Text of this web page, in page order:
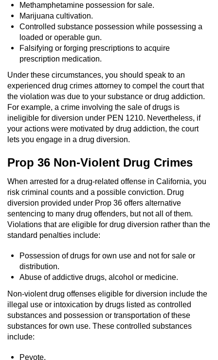
Possession Of Marijuana
Possession Of Marijuana For Sale
Possession of Methamphetamine
Pre-Trial Diversion for Drug Crimes
Prop 36
Fraud Crimes
Auto Insurance Fraud
Gambling Fraud
Real Estate Fraud
Check Fraud
Health Care Fraud
Temporary Restraining Order
Unemployment Insurance Fraud
Unauthorized Practice Of Medicine
Methamphetamine possession for sale.
Marijuana cultivation.
Controlled substance possession while possessing a
loaded or operable gun.
Falsifying or forging prescriptions to acquire
prescription medication.
Under these circumstances, you should speak to an
experienced drug crimes attorney to compel the court that
the violation was due to your substance or drug addiction.
For example, a crime involving the sale of drugs is
ineligible for diversion under PEN 1210. Nevertheless, if
your actions were motivated by drug addiction, the court
lets you engage in a drug diversion.
Prop 36 Non-Violent Drug Crimes
When arrested for a drug-related offense in California, you
risk criminal counts and a possible conviction. Drug
diversion provided under Prop 36 offers alternative
sentencing to many drug offenders, but not all of them.
Violations that are eligible for drug diversion rather than the
standard penalties include:
Possession of drugs for own use and not for sale or
distribution.
Abuse of addictive drugs, alcohol or medicine.
Non-violent drug offenses eligible for diversion include the
illegal use or intoxication by drugs listed as controlled
substances and possession or transportation of these
substances for own use. These controlled substances
include:
Peyote.